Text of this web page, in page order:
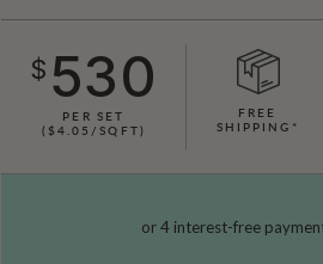
$ 530
PER SET
($4.05/SQFT)
FREE
SHIPPING*